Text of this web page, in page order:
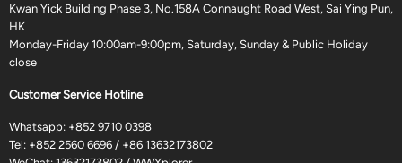
Kwan Yick Building Phase 3, No.158A Connaught Road West, Sai Ying Pun,
HK
Monday-Friday 10:00am-9:00pm, Saturday, Sunday & Public Holiday
close
Customer Service Hotline
Whatsapp: +852 9710 0398
Tel: +852 2560 6696 / +86 13632173802